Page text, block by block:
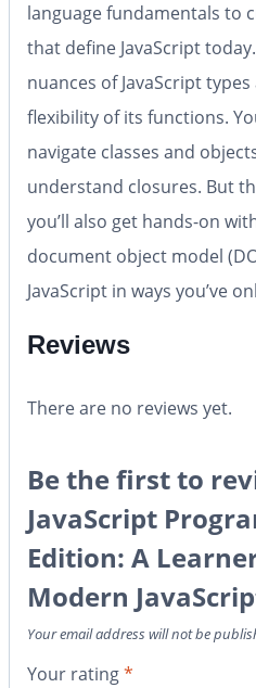
language fundamentals to
that define JavaScript
nuances of JavaScript
flexibility of its functions.
navigate classes and
understand closures. But
you’ll also get hands-on
document object model
JavaScript in ways you’ve
Reviews
There are no reviews yet.
Be the first to
JavaScript
Edition: A
Modern
Your email address will not be
Your rating*